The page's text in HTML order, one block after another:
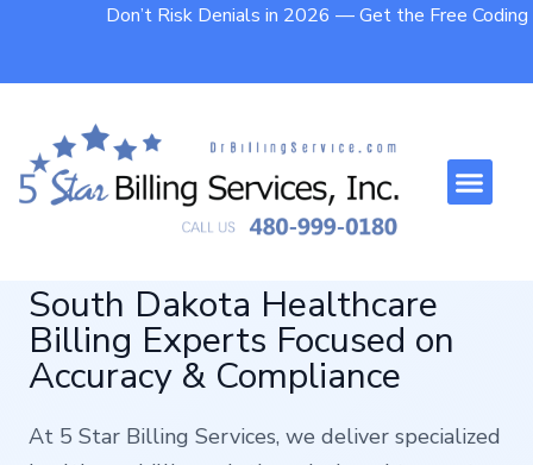
Don’t Risk Denials in 2026 — Get the Free
South Dakota Healthcare
Billing Experts Focused on
Accuracy & Compliance
At 5 Star Billing Services, we deliver specialized